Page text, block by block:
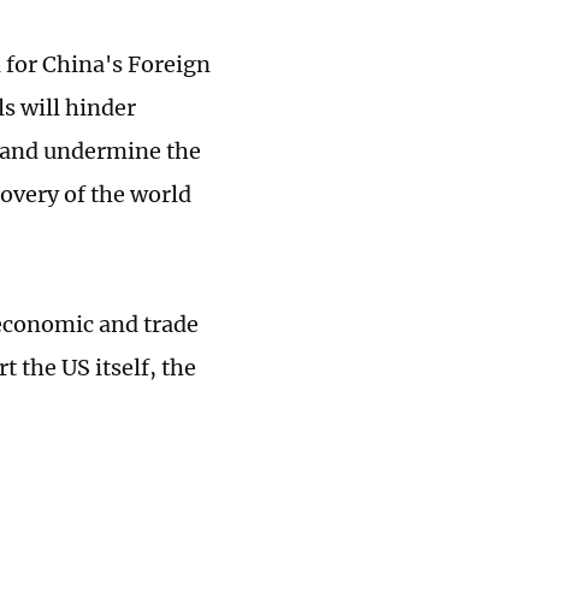
for China's Foreign
will hinder
undermine the
of the world
and trade
the US itself, the